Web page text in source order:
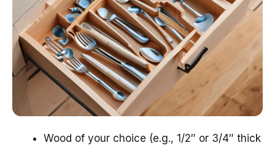
Wood of your choice (e.g., 1/2″ or 3/4″ thick